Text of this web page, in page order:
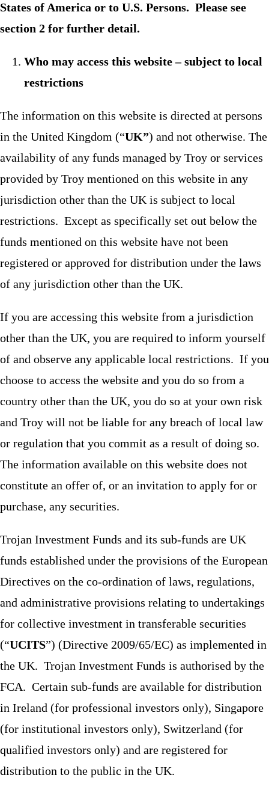
States of America or to U.S. Persons. Please see
section 2 for further detail.
Who may access this website – subject to local
restrictions
The information on this website is directed at persons
in the United Kingdom (“UK”) and not otherwise. The
availability of any funds managed by Troy or services
provided by Troy mentioned on this website in any
jurisdiction other than the UK is subject to local
restrictions. Except as specifically set out below the
funds mentioned on this website have not been
registered or approved for distribution under the laws
of any jurisdiction other than the UK.
If you are accessing this website from a jurisdiction
other than the UK, you are required to inform yourself
of and observe any applicable local restrictions. If you
choose to access the website and you do so from a
country other than the UK, you do so at your own risk
and Troy will not be liable for any breach of local law
or regulation that you commit as a result of doing so.
The information available on this website does not
constitute an offer of, or an invitation to apply for or
purchase, any securities.
Trojan Investment Funds and its sub-funds are UK
funds established under the provisions of the European
Directives on the co-ordination of laws, regulations,
and administrative provisions relating to undertakings
for collective investment in transferable securities
(“UCITS”) (Directive 2009/65/EC) as implemented in
the UK. Trojan Investment Funds is authorised by the
FCA. Certain sub-funds are available for distribution
in Ireland (for professional investors only), Singapore
(for institutional investors only), Switzerland (for
qualified investors only) and are registered for
distribution to the public in the UK.